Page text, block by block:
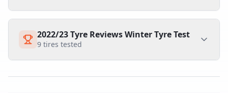
2022/23 Tyre Reviews Winter Tyre Test
9 tires tested